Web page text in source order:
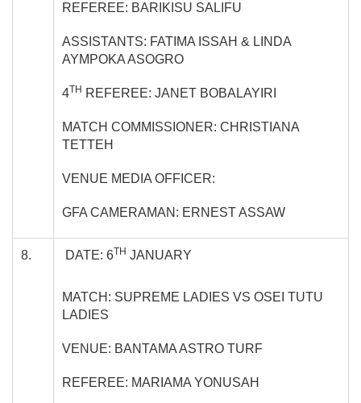
REFEREE: BARIKISU SALIFU
ASSISTANTS: FATIMA ISSAH & LINDA
AYMPOKA ASOGRO
4TH REFEREE: JANET BOBALAYIRI
MATCH COMMISSIONER: CHRISTIANA
TETTEH
VENUE MEDIA OFFICER:
GFA CAMERAMAN: ERNEST ASSAW
8. DATE: 6TH JANUARY
MATCH: SUPREME LADIES VS OSEI TUTU
LADIES
VENUE: BANTAMA ASTRO TURF
REFEREE: MARIAMA YONUSAH